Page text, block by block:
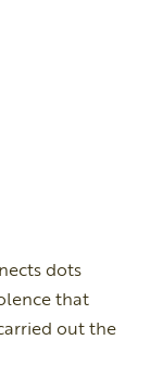
dots
that
out the